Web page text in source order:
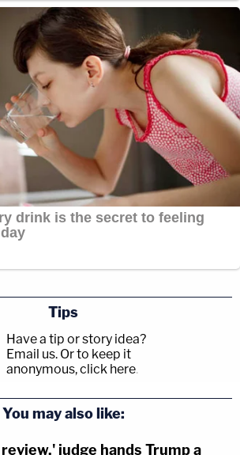
advised, they are actually trying
scaffolding," an officer said at
trying to push down the
an "immediate order" to
scaffolding.
Tips
Have a tip or story idea?
Email us. Or to keep it
anonymous, click here.
You may also like:
judge hands Trump a